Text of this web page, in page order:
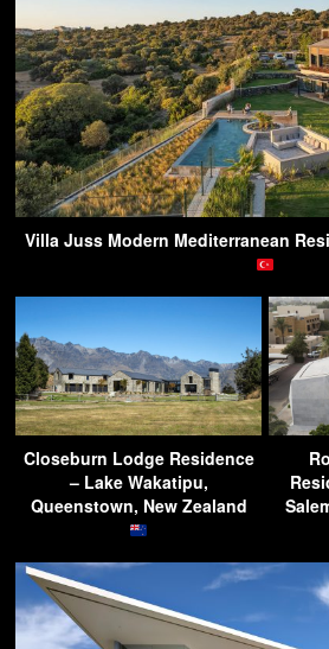
Villa Juss Modern Mediterranean
Closeburn Lodge Residence
– Lake Wakatipu,
Queenstown, New Zealand